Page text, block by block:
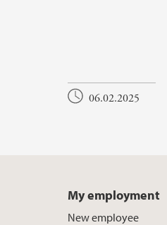
06.02.2025
My employment
New employee